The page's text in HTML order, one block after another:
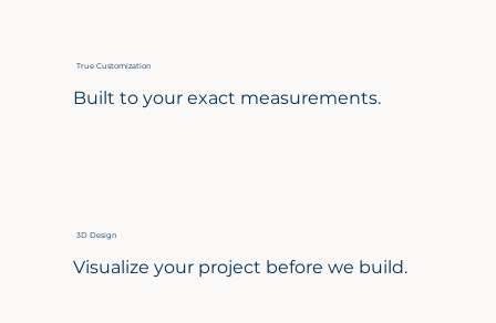
True Customization
Built to your exact measurements.
3D Design
Visualize your project before we build.